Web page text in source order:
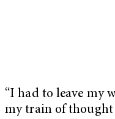
“I had to leave my
my train of thought